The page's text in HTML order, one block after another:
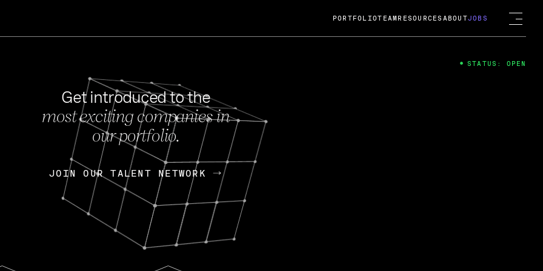
FEB 27, 2024
OpenGov: A Changing Guard; A
Continuing Mission
Today, OpenGov announced its acquisition by Cox
Enterprises for $1.8 billion USD.
Nik Spirin (NVIDIA) Fireside Chat
PORTFOLIOTEAM RESOURCES ABOUTJOBS
Get introduced to the
most exciting companies in
our portfolio.
JOIN OUR TALENT NETWORK
JOIN OUR TALENT NETWORK
STATUS: OPEN